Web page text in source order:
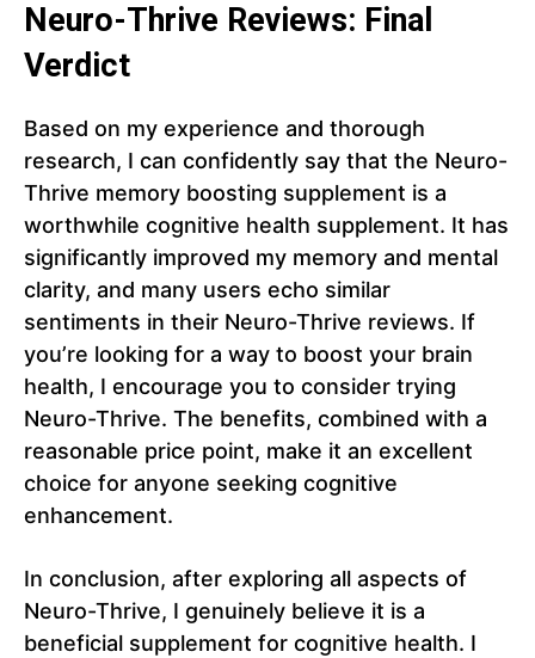
Neuro-Thrive Reviews: Final
Verdict
Based on my experience and thorough
research, I can confidently say that the Neuro-
Thrive memory boosting supplement is a
worthwhile cognitive health supplement. It has
significantly improved my memory and mental
clarity, and many users echo similar
sentiments in their Neuro-Thrive reviews. If
you’re looking for a way to boost your brain
health, I encourage you to consider trying
Neuro-Thrive. The benefits, combined with a
reasonable price point, make it an excellent
choice for anyone seeking cognitive
enhancement.
In conclusion, after exploring all aspects of
Neuro-Thrive, I genuinely believe it is a
beneficial supplement for cognitive health. I